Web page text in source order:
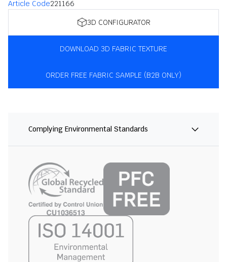
Article Code221166
3D CONFIGURATOR
DOWNLOAD 3D FABRIC TEXTURE
ORDER FREE FABRIC SAMPLE (B2B ONLY)
Complying Environmental Standards